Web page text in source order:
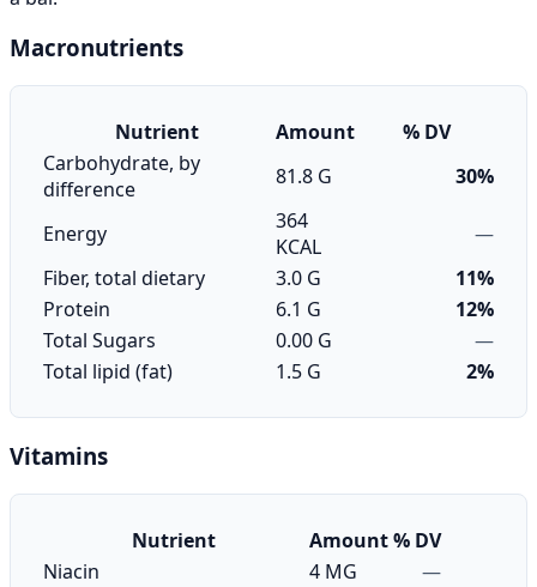
Macronutrients
Nutrient Amount
% DV
Carbohydrate, by
difference
81.8 G 30%
Energy
364
KCAL
—
Fiber, total dietary
3.0 G
11%
Protein
6.1 G
12%
Total Sugars
0.00 G
—
Total lipid (fat)
1.5 G 2%
Vitamins
Nutrient Amount% DV
Niacin
4 MG
—